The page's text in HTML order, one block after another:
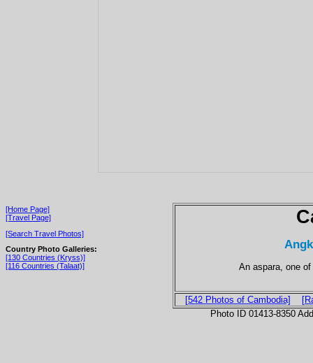
[Home Page]
[Travel Page]
[Search Travel Photos]
Country Photo Galleries:
[130 Countries (Kryss)]
[116 Countries (Talaat)]
An aspara, one
[542 Photos of Cambodia]
Photo ID 01413-8350